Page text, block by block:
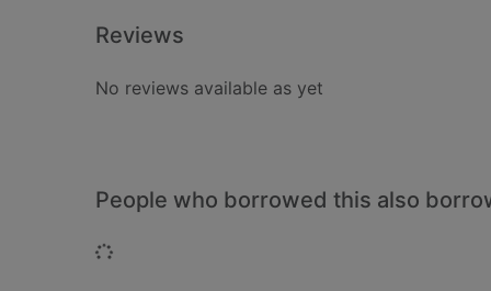
Reviews
No reviews available as yet
People who borrowed this also
Loading...